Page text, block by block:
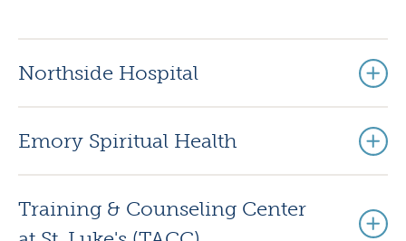
Northside Hospital
Emory Spiritual Health
Training & Counseling Center